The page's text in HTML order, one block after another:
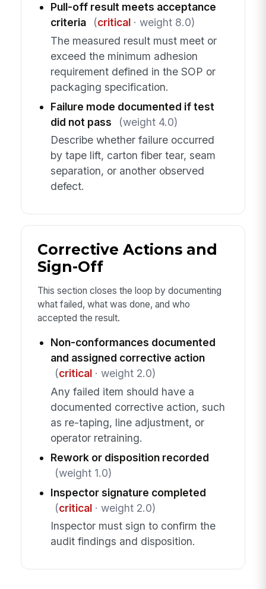
Pull-off result meets acceptance
criteria
(critical· weight 8.0)
The measured result must meet or
exceed the minimum adhesion
requirement defined in the SOP or
packaging specification.
Failure mode documented if test
did not pass
(weight 4.0)
Describe whether failure occurred
by tape lift, carton fiber tear, seam
separation, or another observed
defect.
Corrective Actions and
Sign-Off
This section closes the loop by documenting
what failed, what was done, and who
accepted the result.
Non-conformances documented
and assigned corrective action
(critical· weight 2.0)
Any failed item should have a
documented corrective action, such
as re-taping, line adjustment, or
operator retraining.
Rework or disposition recorded
(weight 1.0)
Inspector signature completed
(critical· weight 2.0)
Inspector must sign to confirm the
audit findings and disposition.